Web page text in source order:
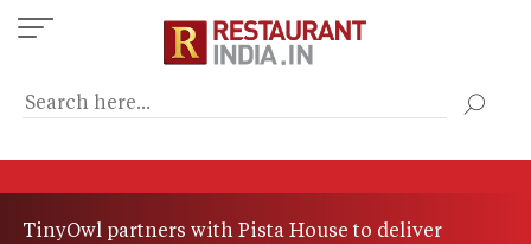
Skip
to
content
TinyOwl partners with Pista House to deliver